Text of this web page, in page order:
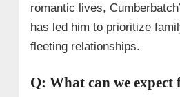
romantic lives,
has led him to prioritize
fleeting relationships.
Q: What can we